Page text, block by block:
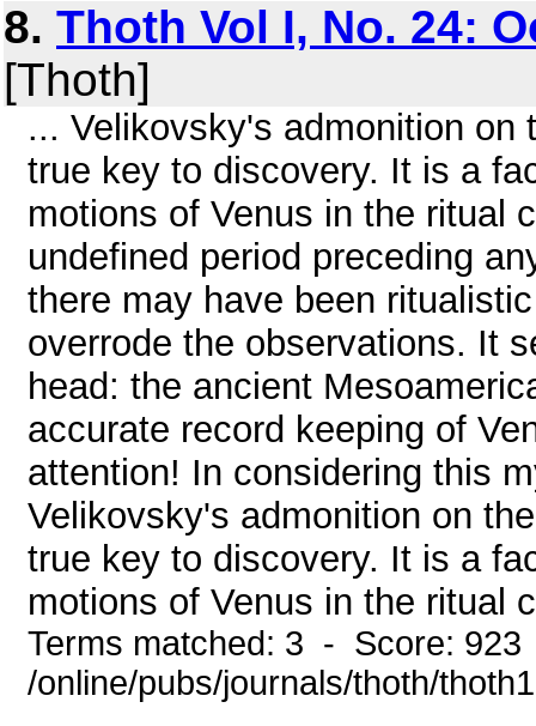
8. Thoth Vol I, No. 24:
[Thoth]
... Velikovsky's admonition on
true key to discovery. It is a
motions of Venus in the ritual
undefined period preceding
there may have been
overrode the observations. It
head: the ancient
accurate record keeping of
attention! In considering this
Velikovsky's admonition on
true key to discovery. It is a
motions of Venus in the ritual
Terms matched: 3 - Score:
/online/pubs/journals/thoth/